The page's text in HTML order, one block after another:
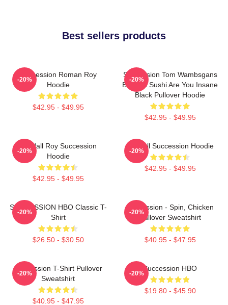
Best sellers products
Succession Roman Roy
Hoodie
$42.95 - $49.95
-20%
Succession Tom Wambsgans
Bodega Sushi Are You Insane
Black Pullover Hoodie
$42.95 - $49.95
-20%
Kendall Roy Succession
Hoodie
$42.95 - $49.95
-20%
Kendall Succession Hoodie
$42.95 - $49.95
-20%
SUCCESSION HBO Classic T-
Shirt
$26.50 - $30.50
-20%
Succession - Spin, Chicken
Pullover Sweatshirt
$40.95 - $47.95
-20%
Succession T-Shirt Pullover
Sweatshirt
$40.95 - $47.95
-20%
Succession HBO
$19.80 - $45.90
-20%